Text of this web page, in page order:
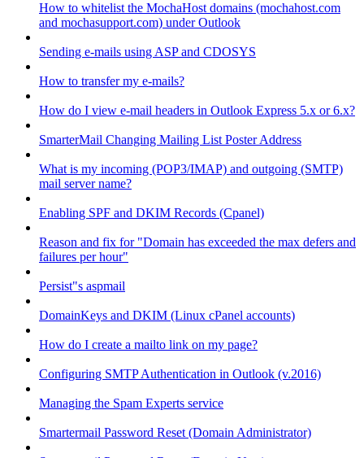
How to whitelist the MochaHost domains (mochahost.com
and mochasupport.com) under Outlook
Sending e-mails using ASP and CDOSYS
How to transfer my e-mails?
How do I view e-mail headers in Outlook Express 5.x or 6.x?
SmarterMail Changing Mailing List Poster Address
What is my incoming (POP3/IMAP) and outgoing (SMTP)
mail server name?
Enabling SPF and DKIM Records (Cpanel)
Reason and fix for "Domain has exceeded the max defers and
failures per hour"
Persist"s aspmail
DomainKeys and DKIM (Linux cPanel accounts)
How do I create a mailto link on my page?
Configuring SMTP Authentication in Outlook (v.2016)
Managing the Spam Experts service
Smartermail Password Reset (Domain Administrator)